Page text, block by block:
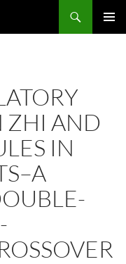
ZHI AND
IN